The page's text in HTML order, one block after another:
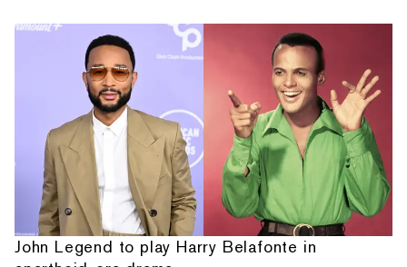
John Legend to play Harry Belafonte in